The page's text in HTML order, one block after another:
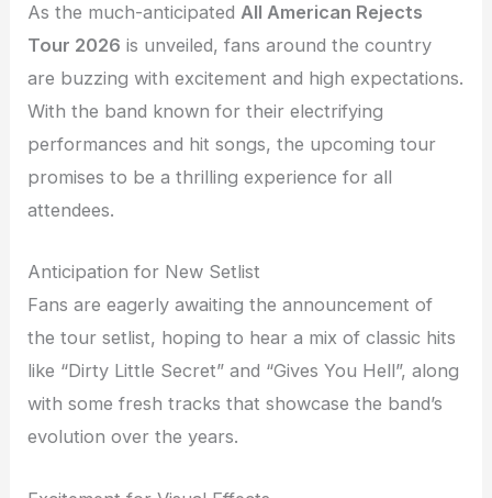
As the much-anticipatedAll American Rejects
Tour 2026 is unveiled, fans around the country
are buzzing with excitement and high expectations.
With the band known for their electrifying
performances and hit songs, the upcoming tour
promises to be a thrilling experience for all
attendees.
Anticipation for New Setlist
Fans are eagerly awaiting the announcement of
the tour setlist, hoping to hear a mix of classic hits
like “Dirty Little Secret” and “Gives You Hell”, along
with some fresh tracks that showcase the band’s
evolution over the years.